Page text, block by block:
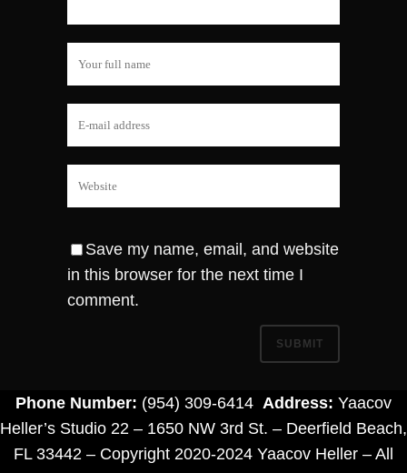
Save my name, email, and website
in this browser for the next time I
comment.
Phone Number: (954) 309-6414 Address: Yaacov
Heller’s Studio 22 – 1650 NW 3rd St. – Deerfield Beach,
FL 33442 – Copyright 2020-2024 Yaacov Heller – All